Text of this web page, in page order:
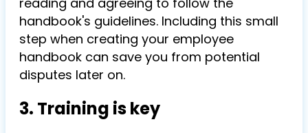
handbook's guidelines. Including this small
step when creating your employee
handbook can save you from potential
disputes later on.
3. Training is key